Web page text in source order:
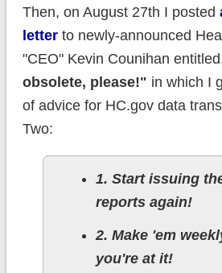
Then, on August 27th I posted
letterto newly-announced
"CEO" Kevin Counihan
obsolete, please!" in which I
of advice for HC.gov data
Two:
1. Start issuing
reports again!
2. Make 'em
you're at it!